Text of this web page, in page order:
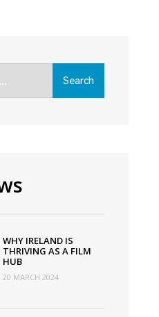
Search
WHY IRELAND IS
THRIVING AS A FILM
HUB
20 MARCH 2024